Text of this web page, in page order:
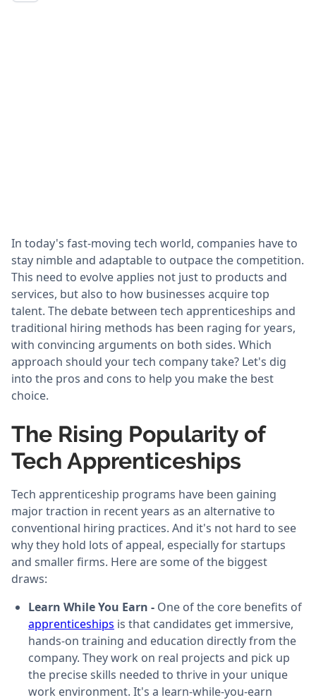
In today's fast-moving tech world, companies have to
stay nimble and adaptable to outpace the competition.
This need to evolve applies not just to products and
services, but also to how businesses acquire top
talent. The debate between tech apprenticeships and
traditional hiring methods has been raging for years,
with convincing arguments on both sides. Which
approach should your tech company take? Let's dig
into the pros and cons to help you make the best
choice.
The Rising Popularity of
Tech Apprenticeships
Tech apprenticeship programs have been gaining
major traction in recent years as an alternative to
conventional hiring practices. And it's not hard to see
why they hold lots of appeal, especially for startups
and smaller firms. Here are some of the biggest
draws:
Learn While You Earn - One of the core benefits of
apprenticeships is that candidates get immersive,
hands-on training and education directly from the
company. They work on real projects and pick up
the precise skills needed to thrive in your unique
work environment. It's a learn-while-you-earn